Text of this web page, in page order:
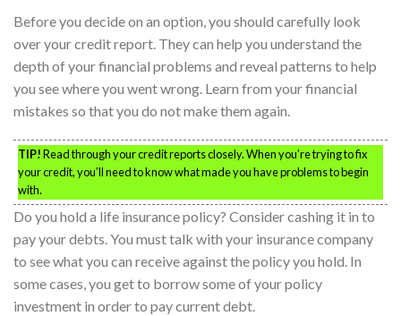
Before you decide on an option, you should carefully look
over your credit report. They can help you understand the
depth of your financial problems and reveal patterns to help
you see where you went wrong. Learn from your financial
mistakes so that you do not make them again.
TIP!Read through your credit reports closely. When you’re trying to fix
your credit, you’ll need to know what made you have problems to begin
with.
Do you hold a life insurance policy? Consider cashing it in to
pay your debts. You must talk with your insurance company
to see what you can receive against the policy you hold. In
some cases, you get to borrow some of your policy
investment in order to pay current debt.